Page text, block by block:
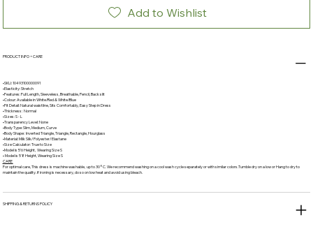
Add to Wishlist
PRODUCT INFO + CARE
•SKU: 10493100000091
•Elasticity: Stretch
•Features: Full Length, Sleeveless, Breathable, Pencil, Back slit
•Colour: Available in White/Red & White/Blue
•Fit Detail: Natural waistline, Sits Comfortably, Easy Step in Dress
•Thickness: Normal
•Sizes: S - L
•Transparency Level: None
•Body Type: Slim, Medium, Curve
•Body Shape: Inverted Triangle, Triangle, Rectangle, Hourglass
•Material: Milk Silk/ Polyester/ Elastane
•Size Calculator: True to Size
•Model is 5'6 Height, Wearing Size S
• Model is 5'8 Height, Wearing Size S
CARE
For optimal care, This dress is machine washable, up to 30°C. We recommend washing on a cool wash cycle separately or with similar colors.Tumble dry on a low or Hang to dry to
maintain the quality. if ironing is necessary, do so on low heat and avoid using bleach.
SHIPPING & RETURNS POLICY